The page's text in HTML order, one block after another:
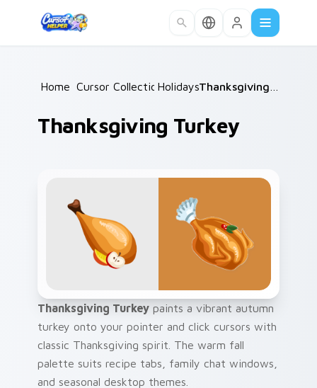
Home /
Cursor Collections /
Holidays /
Thanksgiving Turkey
Thanksgiving Turkey paints a vibrant autumn
turkey onto your pointer and click cursors with
classic Thanksgiving spirit. The warm fall
palette suits recipe tabs, family chat windows,
and seasonal desktop themes.